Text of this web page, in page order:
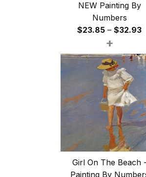
NEW Painting By
Numbers
$23.85 – $32.93
+
Girl On The Beach -
Painting By